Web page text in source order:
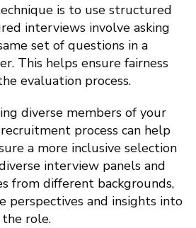
is to use structured
interviews involve asking
set of questions in a
This helps ensure fairness
evaluation process.
diverse members of your
process can help
a more inclusive selection
interview panels and
from different backgrounds,
perspectives and insights into
the role.